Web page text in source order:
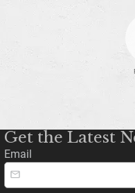
Get the Latest
Email